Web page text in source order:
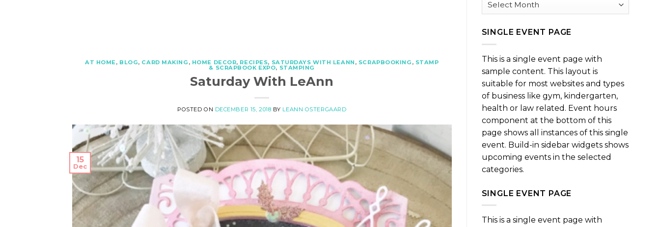
AT HOME , BLOG, CARD MAKING , HOME DECOR, RECIPES, SATURDAYS WITH LEANN , SCRAPBOOKING , STAMP
& SCRAPBOOK EXPO, STAMPING
Saturday With LeAnn
POSTED ON DECEMBER 15, 2018 BY LEANN OSTERGAARD
15
Dec
SINGLE EVENT PAGE
This is a single event page with
sample content. This layout is
suitable for most websites and types
of business like gym, kindergarten,
health or law related. Event hours
component at the bottom of this
page shows all instances of this single
event. Build-in sidebar widgets shows
upcoming events in the selected
categories.
SINGLE EVENT PAGE
This is a single event page with